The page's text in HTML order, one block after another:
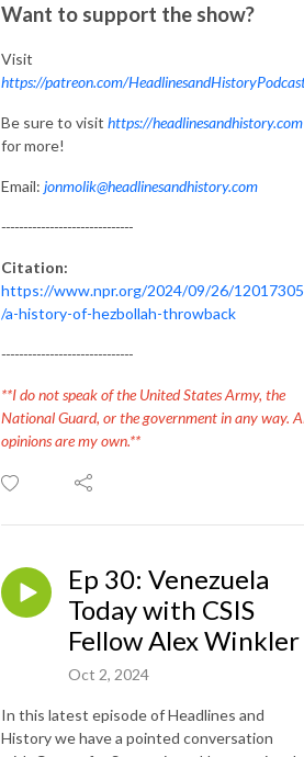
Want to support the show?
Visit
https://patreon.com/
Be sure to visit https://headlinesandhistory.com
for more!
Email: jonmolik@headlinesandhistory.com
------------------------------
Citation:
https://www.npr.org/2024/09/26/
/a-history-of-hezbollah-throwback
------------------------------
**I do not speak of the United States Army, the
National Guard, or the government in any way.
opinions are my own.**
Ep 30: Venezuela
Today with CSIS
Fellow Alex Winkler
Oct 2, 2024
In this latest episode of Headlines and
History we have a pointed conversation